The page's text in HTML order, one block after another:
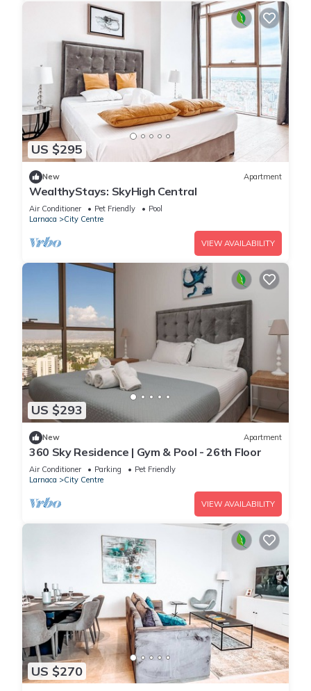
US $295
New Apartment
WealthyStays: SkyHigh Central
Air Conditioner Pet Friendly
Pool
Larnaca
City Centre
VIEW AVAILABILITY
US $293
New Apartment
360 Sky Residence | Gym & Pool - 26th Floor
Air Conditioner Parking
Pet Friendly
Larnaca
City Centre
VIEW AVAILABILITY
US $270